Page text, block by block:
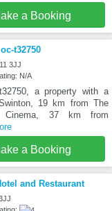
a Booking
t32750
3JJ
N/A
a property with a
19 km from The
Cinema, 37 km from
a Booking
and Restaurant